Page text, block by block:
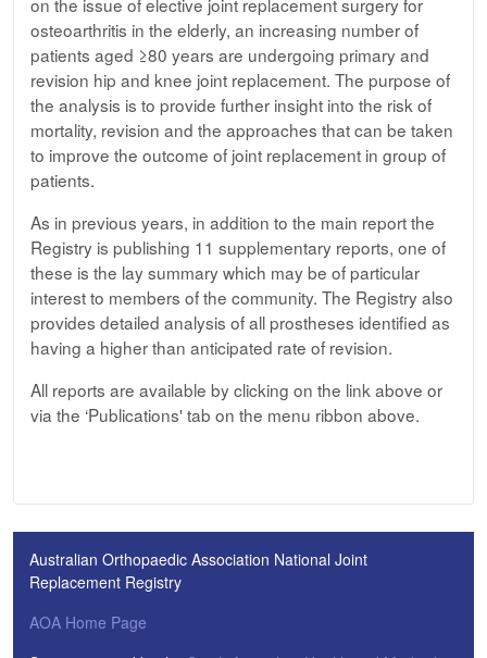
osteoarthritis in the elderly, an increasing number of
patients aged ≥80 years are undergoing primary and
revision hip and knee joint replacement. The purpose of
the analysis is to provide further insight into the risk of
mortality, revision and the approaches that can be taken
to improve the outcome of joint replacement in group of
patients.
As in previous years, in addition to the main report the
Registry is publishing 11 supplementary reports, one of
these is the lay summary which may be of particular
interest to members of the community. The Registry also
provides detailed analysis of all prostheses identified as
having a higher than anticipated rate of revision.
All reports are available by clicking on the link above or
via the ‘Publications' tab on the menu ribbon above.
Australian Orthopaedic Association National Joint
Replacement Registry
AOA Home Page